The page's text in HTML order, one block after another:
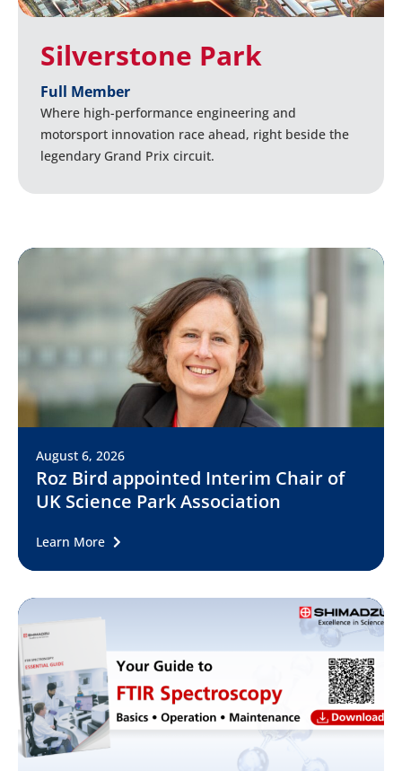
Silverstone Park
Full Member
Where high-performance engineering and
motorsport innovation race ahead, right beside the
legendary Grand Prix circuit.
August 6, 2026
Roz Bird appointed Interim Chair of
UK Science Park Association
Learn More